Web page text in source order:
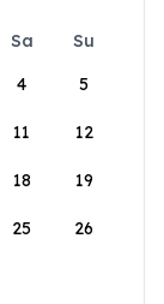
Sa
Su
4 5
11 12
18 19
25 26